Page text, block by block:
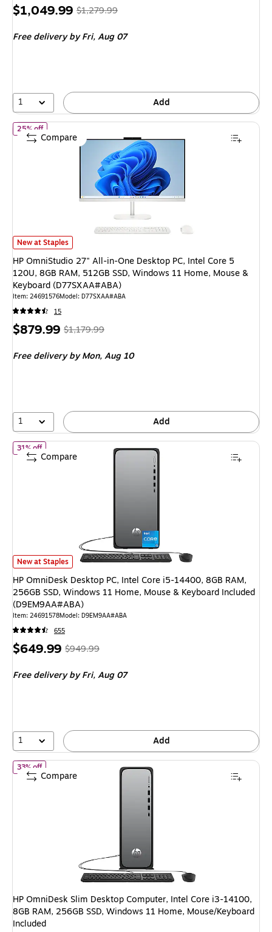
Price
$1,049.99,Regular
$1,279.99
17%
$1,279.99
Free delivery by Fri,Aug 07
1 Add
HP OmniStudio 27" All-in-One Desktop PC, Intel Core 5 120U, 8GB
New at Staples
25% offof HP OmniStudio 27" All-in-One Desktop PC, Intel Core 5
HP OmniStudio 27" All-in-One Desktop PC, Intel Core 5
120U, 8GB RAM, 512GB SSD, Windows 11 Home, Mouse &
Keyboard (D77SXAA#ABA)
Item: 24691576Model: D77SXAA#ABA
15
Price
$879.99,Regular
$1,179.99,
25%
$1,179.99
Free delivery by Mon,Aug 10
1 Add
Compare
HP OmniDesk Desktop PC, Intel Core i5-14400, 8GB RAM, 256GB SSD,
New at Staples
31% offof HP OmniDesk Desktop PC, Intel Core i5-14400, 8GB RAM,
HP OmniDesk Desktop PC, Intel Core i5-14400, 8GB RAM,
256GB SSD, Windows 11 Home, Mouse & Keyboard Included
(D9EM9AA#ABA)
Item: 24691578Model: D9EM9AA#ABA
655
Price
$649.99, Regular
$949.99,
31%
$949.99
Free deliveryby Fri, Aug 07
1 Add
Compare
33% offof HP OmniDesk Slim Desktop Computer, Intel Core i3-14100,
HP OmniDesk Slim Desktop Computer, Intel Core i3-14100,
8GB RAM, 256GB SSD, Windows 11 Home, Mouse/Keyboard
Included
Compare